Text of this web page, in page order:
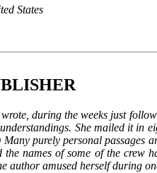
States
during the weeks just
She mailed it in
purely personal passages
names of some of the crew
author amused herself during